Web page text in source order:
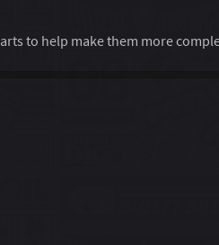
to help make them more